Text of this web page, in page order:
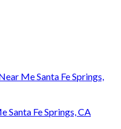
Me Santa Fe Springs,
Santa Fe Springs, CA